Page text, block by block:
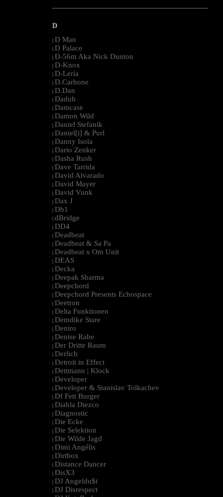
--------------------------------------------------------------------------------------------------------
D
| D Man
| D Palace
| D-56m Aka Nick Dunton
| D-Knox
| D-Leria
| D.Carbone
| D.Dan
| Dadub
| Damcase
| Damon Wild
| Daniel Stefanik
| Daniel[i] & Purl
| Danny Isola
| Dario Zenker
| Dasha Rush
| Dave Tarrida
| David Alvarado
| David Mayer
| David Vunk
| Dax J
| Db1
| dBridge
| DD4
| Deadbeat
| Deadbeat & Sa Pa
| Deadbeat x Om Unit
| DEAS
| Decka
| Deepak Sharma
| Deepchord
| Deepchord Presents Echospace
| Deetron
| Delta Funktionen
| Demdike Stare
| Deniro
| Denise Rabe
| Der Dritte Raum
| Derlich
| Detroit in Effect
| Dettmann | Klock
| Developer
| Developer & Stanislav Tolkachev
| Df Fett Burger
| Diabla Diezco
| Diagnostic
| Die Ecke
| Die Selektion
| Die Wilde Jagd
| Dimi Angélis
| Dirtbox
| Distance Dancer
| DisX3
| DJ Angeldu$t
| DJ Disrespect